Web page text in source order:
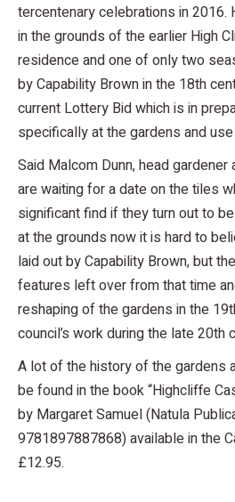
tercentenary celebrations in
in the grounds of the earlier High
residence and one of only two
by Capability Brown in the 18th
current Lottery Bid which is in
specifically at the gardens and
Said Malcom Dunn, head
are waiting for a date on the tiles
significant find if they turn out to
at the grounds now it is hard to
laid out by Capability Brown, but
features left over from that time
reshaping of the gardens in the
council’s work during the late 20th
A lot of the history of the gardens
be found in the book “Highcliffe
by Margaret Samuel (Natula
9781897887868) available in the
£12.95.